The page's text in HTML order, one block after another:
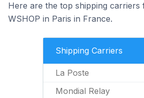
Here are the top shipping carriers
WSHOP in Paris in France.
Shipping Carriers
La Poste
Mondial Relay